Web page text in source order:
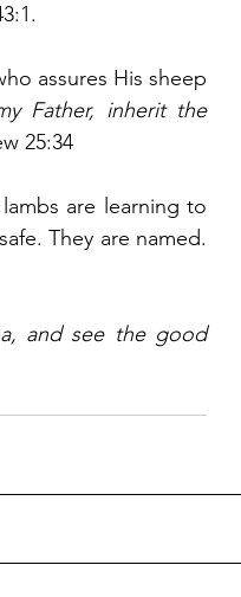
assures His sheep
Father, inherit the
25:34
are learning to
They are named.
and see the good